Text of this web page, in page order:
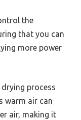
the
that you can
more power
process
warm air can
air, making it